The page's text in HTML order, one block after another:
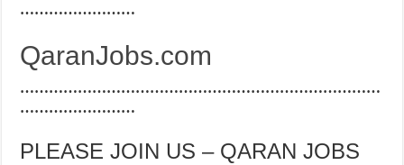
……………………
QaranJobs.com
…………………………………………………………………
……………………
PLEASE JOIN US – QARAN JOBS